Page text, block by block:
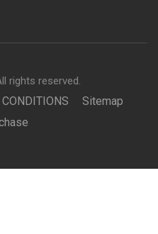
rights reserved.
Sitemap